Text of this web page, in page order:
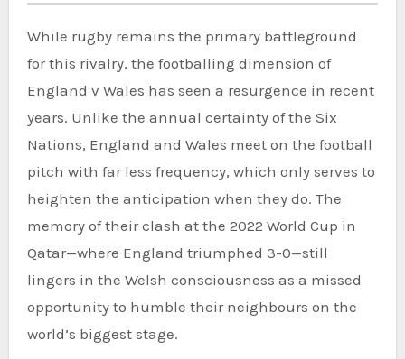
While rugby remains the primary battleground
for this rivalry, the footballing dimension of
England v Wales has seen a resurgence in recent
years. Unlike the annual certainty of the Six
Nations, England and Wales meet on the football
pitch with far less frequency, which only serves to
heighten the anticipation when they do. The
memory of their clash at the 2022 World Cup in
Qatar—where England triumphed 3-0—still
lingers in the Welsh consciousness as a missed
opportunity to humble their neighbours on the
world’s biggest stage.